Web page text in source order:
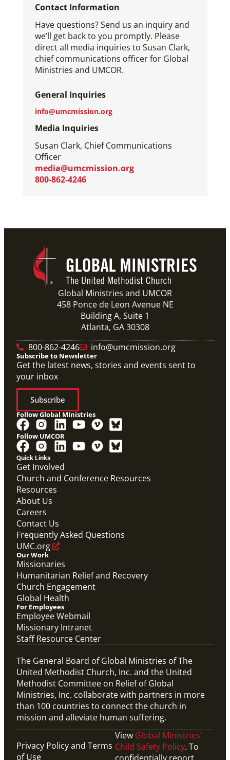
Contact Information
Have questions? Send us an inquiry and
we’ll get back to you promptly. Please
direct all media inquiries to Susan Clark,
chief communications officer for Global
Ministries and UMCOR.
General Inquiries
info@umcmission.org
Media Inquiries
Susan Clark, Chief Communications
Officer
media@umcmission.org
800-862-4246
Global Ministries and UMCOR
458 Ponce de Leon Avenue NE
Building A, Suite 1
Atlanta, GA 30308
800-862-4246
info@umcmission.org
Quick Links
Get Involved
Church and Conference Resources
Resources
About Us
Careers
Contact Us
Frequently Asked Questions
UMC.org
Our Work
Missionaries
Humanitarian Relief and Recovery
Church Engagement
Global Health
For Employees
Employee Webmail
Missionary Intranet
Staff Resource Center
Subscribe to Newsletter
Get the latest news, stories and events sent to
your inbox
Subscribe
Follow Global Ministries
Follow UMCOR
The General Board of Global Ministries of The
United Methodist Church, Inc. and the United
Methodist Committee on Relief of Global
Ministries, Inc. collaborate with partners in more
than 100 countries to connect the church in
mission and alleviate human suffering.
Privacy Policy and Terms
of Use
View Global Ministries’
Child Safety Policy. To